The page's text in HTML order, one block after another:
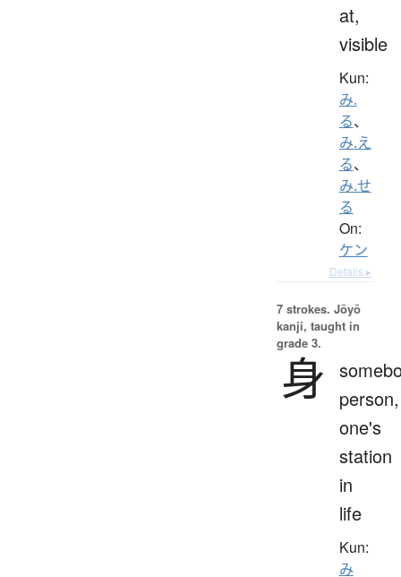
at,
visible
Kun:
み.
る、
み.え
る、
み.せ
る
On:
ケン
Details ▸
7 strokes. Jōyō
kanji, taught in
grade 3.
身
person,
one's
station
in
life
Kun:
み